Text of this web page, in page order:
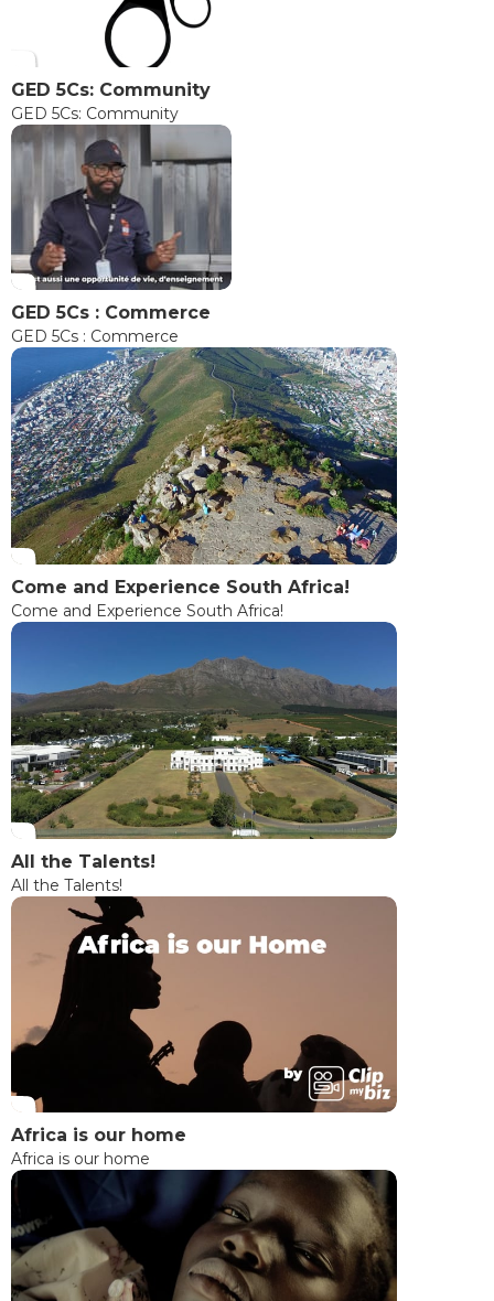
GED 5Cs: Community
GED 5Cs: Community
GED 5Cs : Commerce
GED 5Cs : Commerce
Come and Experience South Africa!
Come and Experience South Africa!
All the Talents!
All the Talents!
Africa is our home
Africa is our home